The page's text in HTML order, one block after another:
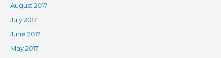
August 2017
July 2017
June 2017
May 2017